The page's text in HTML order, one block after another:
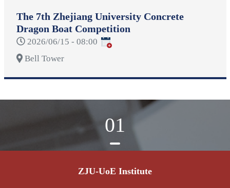
The 7th Zhejiang University Concrete
Dragon Boat Competition
2026/06/15 - 08:00
Bell Tower
01
ZJU-UoE Institute